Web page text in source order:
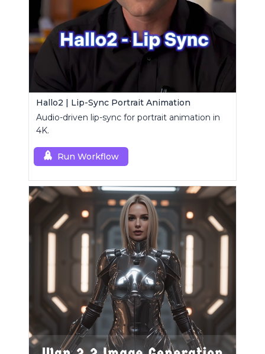
Hallo2 | Lip-Sync Portrait Animation
Audio-driven lip-sync for portrait animation in
4K.
Run Workflow